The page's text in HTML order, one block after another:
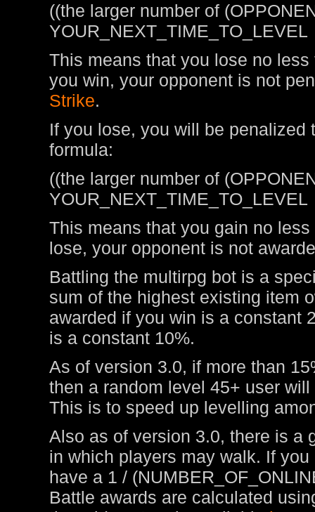
((the larger number of
YOUR_NEXT_TIME_TO_LEVEL
This means that you lose no
you win, your opponent is not
Strike.
If you lose, you will be
formula:
((the larger number of
YOUR_NEXT_TIME_TO_LEVEL
This means that you gain no
lose, your opponent is not
Battling the multirpg bot is a
sum of the highest existing item
awarded if you win is a constant
is a constant 10%.
As of version 3.0, if more than
then a random level 45+ user
This is to speed up levelling
Also as of version 3.0, there is a
in which players may walk. If
have a 1 /
Battle awards are calculated